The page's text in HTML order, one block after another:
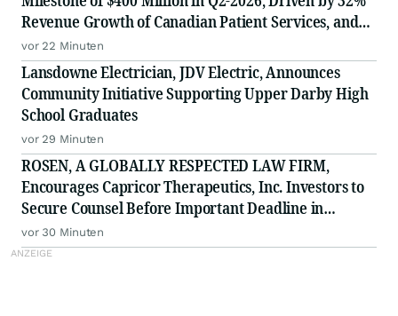
Revenue Growth of Canadian Patient Services, and
Raises 2026 Annual Guidance
vor 22 Minuten
Lansdowne Electrician, JDV Electric, Announces
Community Initiative Supporting Upper Darby High
School Graduates
vor 29 Minuten
ROSEN, A GLOBALLY RESPECTED LAW FIRM,
Encourages Capricor Therapeutics, Inc. Investors to
Secure Counsel Before Important Deadline in
Securities Class Action - CAPR
vor 30 Minuten